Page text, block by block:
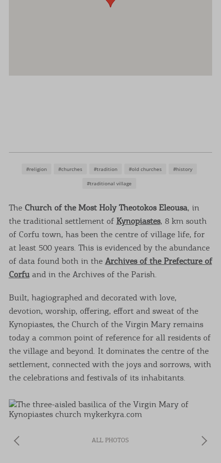
#religion #churches #tradition #old churches #history
#traditional village
The Church of the Most Holy Theotokos Eleousa, in
the traditional settlement of Kynopiastes, 8 km south
of Corfu town, has been the centre of village life, for
at least 500 years. This is evidenced by the abundance
of data found both in the Archives of the Prefecture of
Corfuand in the Archives of the Parish.
Built, hagiographed and decorated with love,
devotion, worship, offering, effort and sweat of the
Kynopiastes, the Church of the Virgin Mary remains
today a common point of reference for all residents of
the village and beyond. It dominates the centre of the
settlement, connected with the joys and sorrows, with
the celebrations and festivals of its inhabitants.
ALL PHOTOS